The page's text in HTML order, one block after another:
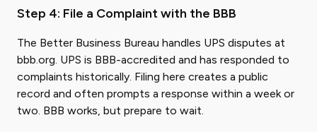
Step 4: File a Complaint with the BBB
The Better Business Bureau handles UPS disputes at
bbb.org. UPS is BBB-accredited and has responded to
complaints historically. Filing here creates a public
record and often prompts a response within a week or
two. BBB works, but prepare to wait.